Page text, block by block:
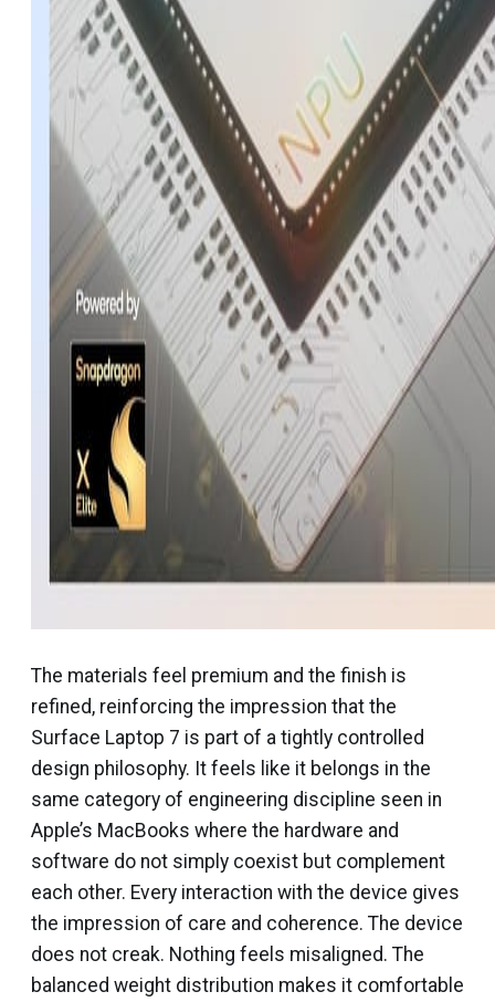
The materials feel premium and the finish is
refined, reinforcing the impression that the
Surface Laptop 7 is part of a tightly controlled
design philosophy. It feels like it belongs in the
same category of engineering discipline seen in
Apple’s MacBooks where the hardware and
software do not simply coexist but complement
each other. Every interaction with the device gives
the impression of care and coherence. The device
does not creak. Nothing feels misaligned. The
balanced weight distribution makes it comfortable